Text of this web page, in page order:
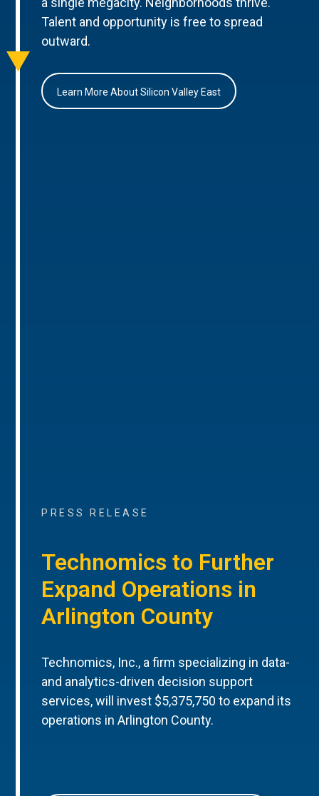
Talent and opportunity is free to spread
outward.
Learn More About Silicon Valley East
PRESS RELEASE
Technomics to Further
Expand Operations in
Arlington County
Technomics, Inc., a firm specializing in data-
and analytics-driven decision support
services, will invest $5,375,750 to expand its
operations in Arlington County.